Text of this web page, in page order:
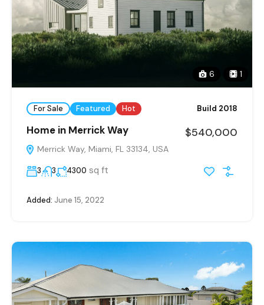
6 1
For Sale Featured Hot Build 2018
Home in Merrick Way
Merrick Way, Miami, FL 33134, USA
$540,000
3 3 4300 sq ft
Added: June 15, 2022